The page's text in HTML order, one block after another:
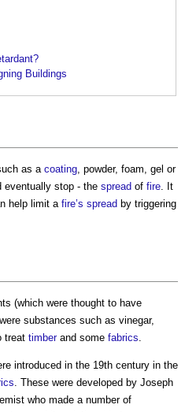
Buildings
as a coating, powder, foam, gel or
eventually stop - the spread of fire. It
help limit a fire’s spread by triggering
(which were thought to have
substances such as vinegar,
treat timberand some fabrics.
introduced in the 19th century in the
. These were developed by Joseph
who made a number of